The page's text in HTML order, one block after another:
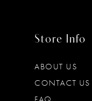
Store Info
ABOUT US
CONTACT US